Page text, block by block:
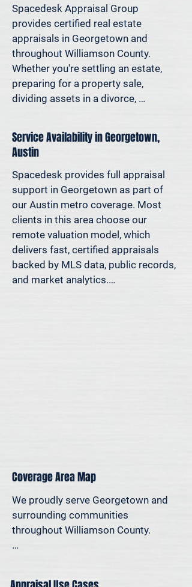
produce clear, consistent results you
can stand behind. It’s real estate
appraisal designed for today’s
decisions—not yesterday’s methods.
Because decisions this important
should be based on data—not
Spacedesk Appraisal Group
provides certified real estate
appraisals in Georgetown and
throughout Williamson County.
Whether you're settling an estate,
preparing for a property sale,
dividing assets in a divorce,
want to understand how much equity
you have—we deliver clear,
defensible valuations that help you
avoid costly missteps and move
forward with confidence.
We support homeowners, attorneys,
agents, and investors who rely on
accurate property values to make
informed decisions—and reduce risk
where it matters most.
Service Availability in Georgetown,
Austin
Spacedesk provides full appraisal
support in Georgetown as part of
our Austin metro coverage. Most
clients in this area choose our
remote valuation model, which
delivers fast, certified appraisals
backed by MLS data, public records,
and market analytics.
Coverage Area Map
We proudly serve Georgetown and
surrounding communities
throughout Williamson County.